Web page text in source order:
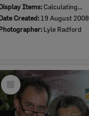
Items: Calculating...
Created: 19 August 2008
Lyle Radford
Select
Item